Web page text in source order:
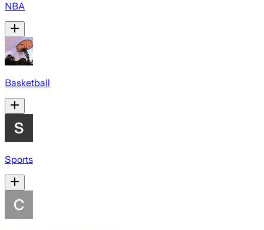
NBA
Basketball
Sports